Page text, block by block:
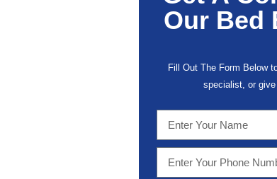
Our Bed
Fill Out The Form Below
specialist, or